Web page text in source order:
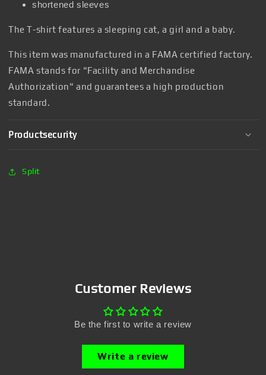
shortened sleeves
The T-shirt features a sleeping cat, a girl and a baby.
This item was manufactured in a FAMA certified factory.
FAMA stands for "Facility and Merchandise
Authorization" and guarantees a high production
standard.
Productsecurity
Split
Customer Reviews
Be the first to write a review
Write a review